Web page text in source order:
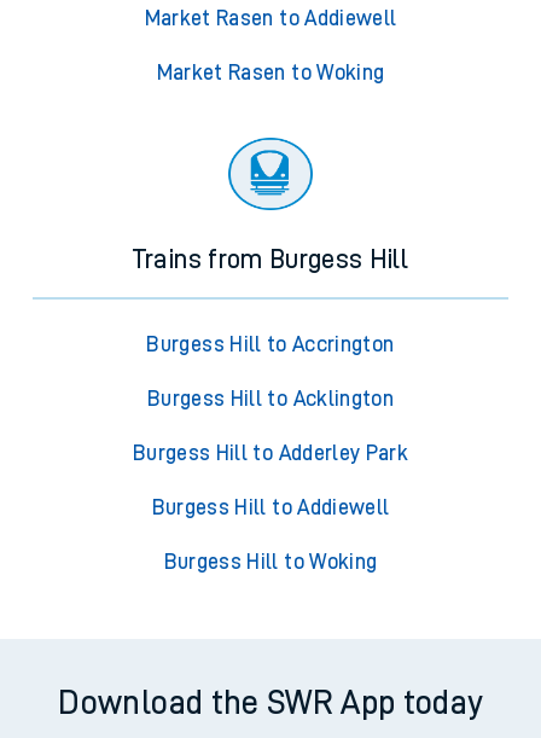
Market Rasen to Addiewell
Market Rasen to Woking
Trains from Burgess Hill
Burgess Hill to Accrington
Burgess Hill to Acklington
Burgess Hill to Adderley Park
Burgess Hill to Addiewell
Burgess Hill to Woking
Download the SWR App today